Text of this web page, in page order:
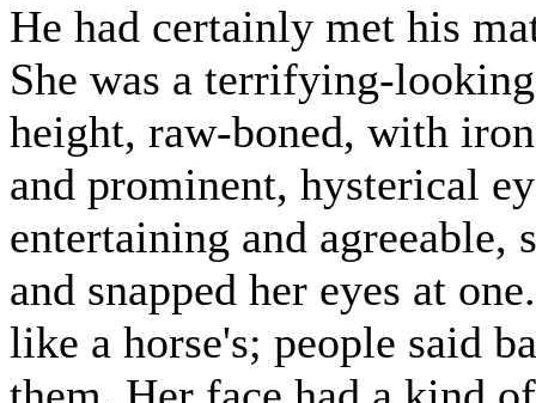
He had certainly met his
She was a terrifying-
height, raw-boned, with
and prominent, hysterical
entertaining and agreeable,
and snapped her eyes at
like a horse's; people said